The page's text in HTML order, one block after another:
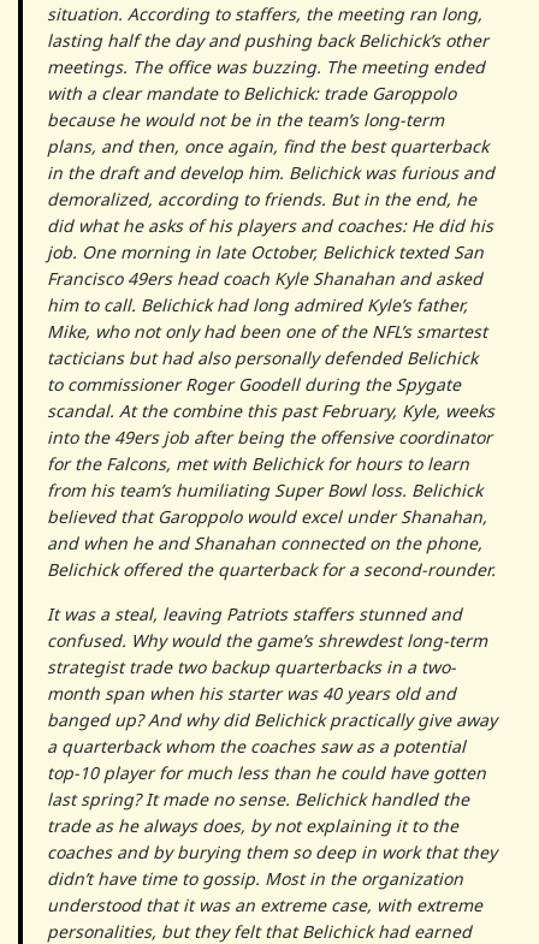
situation. According to staffers, the meeting ran long,
lasting half the day and pushing back Belichick’s other
meetings. The office was buzzing. The meeting ended
with a clear mandate to Belichick: trade Garoppolo
because he would not be in the team’s long-term
plans, and then, once again, find the best quarterback
in the draft and develop him. Belichick was furious and
demoralized, according to friends. But in the end, he
did what he asks of his players and coaches: He did his
job. One morning in late October, Belichick texted San
Francisco 49ers head coach Kyle Shanahan and asked
him to call. Belichick had long admired Kyle’s father,
Mike, who not only had been one of the NFL’s smartest
tacticians but had also personally defended Belichick
to commissioner Roger Goodell during the Spygate
scandal. At the combine this past February, Kyle, weeks
into the 49ers job after being the offensive coordinator
for the Falcons, met with Belichick for hours to learn
from his team’s humiliating Super Bowl loss. Belichick
believed that Garoppolo would excel under Shanahan,
and when he and Shanahan connected on the phone,
Belichick offered the quarterback for a second-rounder.
It was a steal, leaving Patriots staffers stunned and
confused. Why would the game’s shrewdest long-term
strategist trade two backup quarterbacks in a two-
month span when his starter was 40 years old and
banged up? And why did Belichick practically give away
a quarterback whom the coaches saw as a potential
top-10 player for much less than he could have gotten
last spring? It made no sense. Belichick handled the
trade as he always does, by not explaining it to the
coaches and by burying them so deep in work that they
didn’t have time to gossip. Most in the organization
understood that it was an extreme case, with extreme
personalities, but they felt that Belichick had earned